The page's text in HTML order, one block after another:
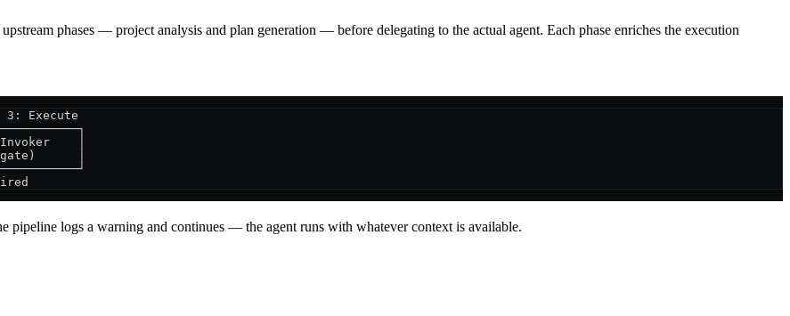
phases — project analysis and plan generation — before delegating to the actual agent. Each phase enriches the execution
Execute
│
│
pipeline logs a warning and continues — the agent runs with whatever context is available.